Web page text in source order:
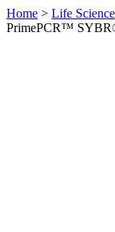
Home > Life
PrimePCR™